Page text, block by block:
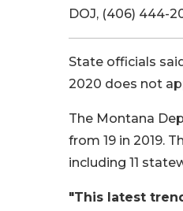
DOJ, (406) 444-
State officials
2020 does not
The Montana
from 19 in 2019.
including 11
"This latest